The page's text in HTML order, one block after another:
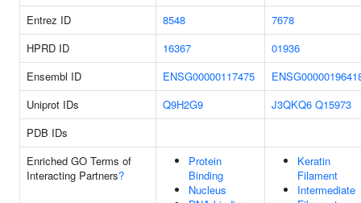
Entrez ID 8548
7678
HPRD ID
16367
01936
Ensembl ID
ENSG00000117475
Uniprot IDs
Q9H2G9 J3QKQ6 Q15973
PDB IDs
Enriched GO Terms of
Interacting Partners?
Protein
Binding
Nucleus
Keratin
Filament
Intermediate